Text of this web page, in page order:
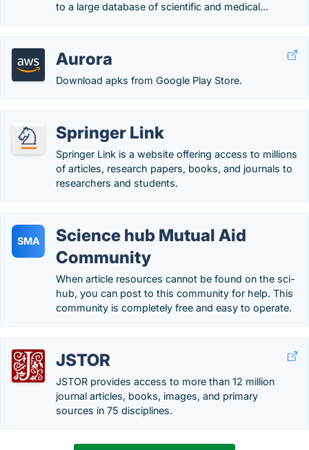
to a large database of scientific and medical...
Aurora
Download apks from Google Play Store.
Springer Link
Springer Link is a website offering access to millions
of articles, research papers, books, and journals to
researchers and students.
SMA
Science hub Mutual Aid
Community
When article resources cannot be found on the sci-
hub, you can post to this community for help. This
community is completely free and easy to operate.
JSTOR
JSTOR provides access to more than 12 million
journal articles, books, images, and primary
sources in 75 disciplines.